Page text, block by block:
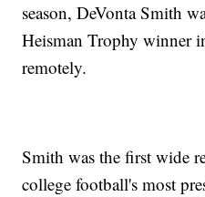
season, DeVonta Smith
Heisman Trophy winner
remotely.
Smith was the first wide
college football's most